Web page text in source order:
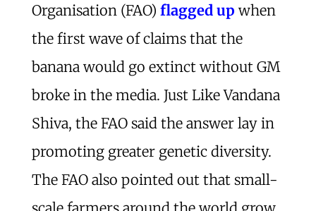
Organisation (FAO) flagged up when
the first wave of claims that the
banana would go extinct without GM
broke in the media. Just Like Vandana
Shiva, the FAO said the answer lay in
promoting greater genetic diversity.
The FAO also pointed out that small-